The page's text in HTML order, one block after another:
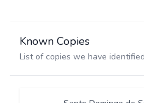
Known Copies
List of copies we have